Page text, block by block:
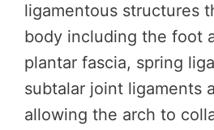
ligamentous structures
body including the foot
plantar fascia, spring
subtalar joint ligaments
allowing the arch to